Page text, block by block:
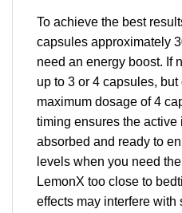
To achieve the best
capsules approximately
need an energy boost. If
up to 3 or 4 capsules,
maximum dosage of 4
timing ensures the
absorbed and ready to
levels when you need
LemonX too close to
effects may interfere with